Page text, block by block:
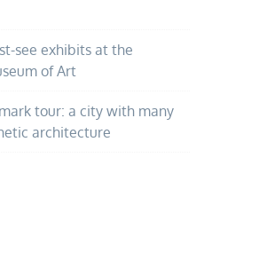
see exhibits at the
of Art
tour: a city with many
architecture